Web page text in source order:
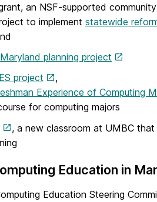
an NSF-supported
to implement statewide
planning project
project
,
Experience of Computing
for computing majors
, a new classroom at UMBC
Education in
Education Steering